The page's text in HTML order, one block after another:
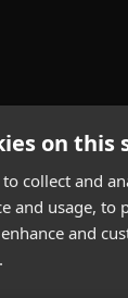
on this
to collect and
and usage, to
and